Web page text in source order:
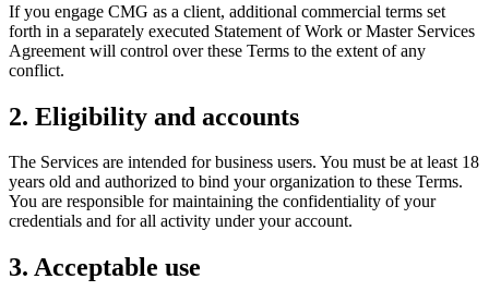
If you engage CMG as a client, additional commercial terms set
forth in a separately executed Statement of Work or Master Services
Agreement will control over these Terms to the extent of any
conflict.
2. Eligibility and accounts
The Services are intended for business users. You must be at least 18
years old and authorized to bind your organization to these Terms.
You are responsible for maintaining the confidentiality of your
credentials and for all activity under your account.
3. Acceptable use